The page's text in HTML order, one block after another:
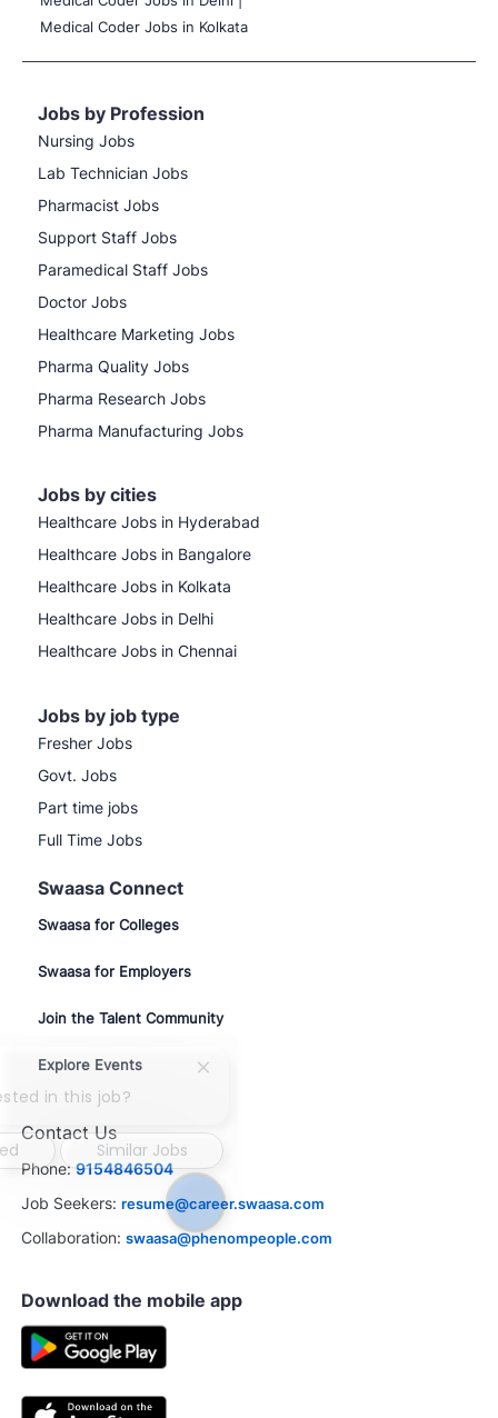
Medical Coder Jobs in Kolkata
Jobs by Profession
Nursing Jobs
Lab Technician Jobs
Pharmacist Jobs
Support Staff Jobs
Paramedical Staff Jobs
Doctor Jobs
Healthcare Marketing Jobs
Pharma Quality Jobs
Pharma Research Jobs
Pharma Manufacturing Jobs
Jobs by cities
Healthcare Jobs in Hyderabad
Healthcare Jobs in Bangalore
Healthcare Jobs in Kolkata
Healthcare Jobs in Delhi
Healthcare Jobs in Chennai
Jobs by job type
Fresher Jobs
Govt. Jobs
Part time jobs
Full Time Jobs
Swaasa Connect
Swaasa for Colleges
Swaasa for Employers
Join the Talent Community
Explore Events
Contact Us
Phone:9154846504
Job Seekers: resume@career.swaasa.com
Collaboration: swaasa@phenompeople.com
Download the mobile app
in this job?
Close
Similar Jobs